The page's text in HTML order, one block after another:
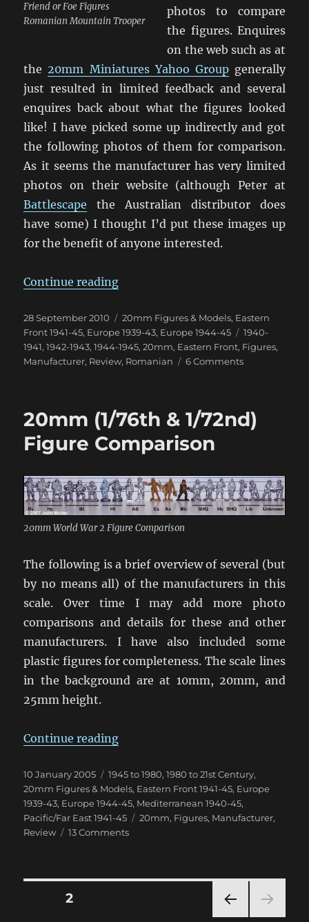
Friend or Foe Figures
Romanian Mountain Trooper
photos to compare
the figures. Enquires
on the web such as at
the20mm Miniatures Yahoo Groupgenerally
just resulted in limited feedback and several
enquires back about what the figures looked
like! I have picked some up indirectly and got
the following photos of them for comparison.
As it seems the manufacturer has very limited
photos on their website (although Peter at
Battlescape the Australian distributor does
have some) I thought I’d put these images up
for the benefit of anyone interested.
Continue reading“Friend or Foe Figures”
Posted
on
28 September 2010 Categories
20mm Figures & Models, Eastern
Front 1941-45, Europe 1939-43, Europe 1944-45 Tags
1940-
1941,1942-1943,1944-1945,20mm, Eastern Front, Figures,
Manufacturer, Review, Romanian 6 Commentson
Figures
20mm (1/76th & 1/72nd)
Figure Comparison
20mm World War 2 Figure Comparison
The following is a brief overview of several (but
by no means all) of the manufacturers in this
scale. Over time I may add more photo
comparisons and details for these and other
manufacturers. I have also included some
plastic figures for completeness. The scale lines
in the background are at 10mm, 20mm, and
25mm height.
Continue reading“20mm (1/76th & 1/72nd) Figure
Posted
on
10 January 2005 Categories
1945 to 1980,1980 to 21st Century,
20mm Figures & Models, Eastern Front 1941-45, Europe
1939-43, Europe 1944-45, Mediterranean 1940-45,
Pacific/Far East 1941-45
Tags
20mm, Figures, Manufacturer,
Review
13 Commentson
Posts
PAGE2